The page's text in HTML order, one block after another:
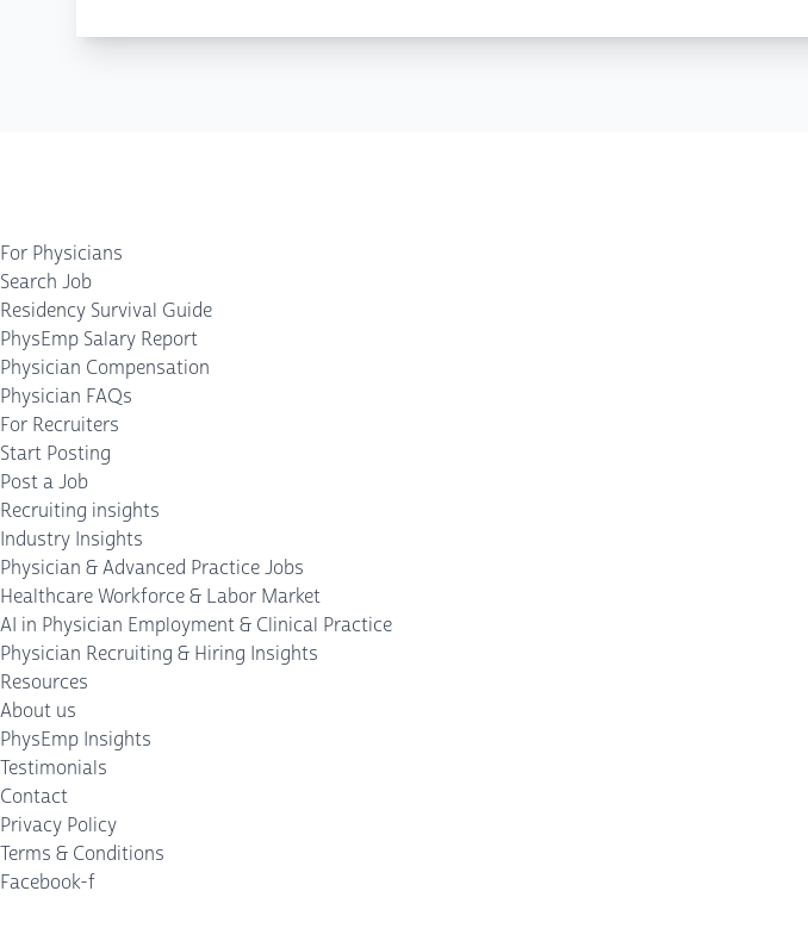
For Physicians
Search Job
Residency Survival Guide
PhysEmp Salary Report
Physician Compensation
Physician FAQs
For Recruiters
Start Posting
Post a Job
Recruiting insights
Industry Insights
Physician & Advanced Practice Jobs
Healthcare Workforce & Labor Market
AI in Physician Employment & Clinical Practice
Physician Recruiting & Hiring Insights
Resources
About us
PhysEmp Insights
Testimonials
Contact
Privacy Policy
Terms & Conditions
Facebook-f